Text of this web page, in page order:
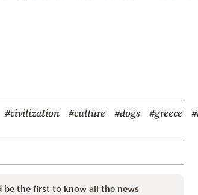
#civilization #culture #dogs #greece
be the first to know all the news